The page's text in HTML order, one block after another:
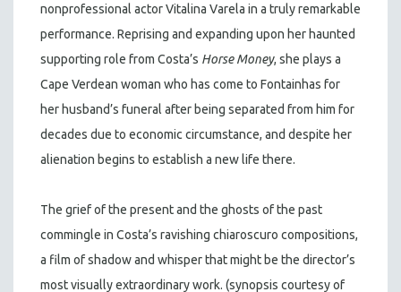
nonprofessional actor Vitalina Varela in a truly remarkable
performance. Reprising and expanding upon her haunted
supporting role from Costa’s Horse Money, she plays a
Cape Verdean woman who has come to Fontainhas for
her husband’s funeral after being separated from him for
decades due to economic circumstance, and despite her
alienation begins to establish a new life there.
The grief of the present and the ghosts of the past
commingle in Costa’s ravishing chiaroscuro compositions,
a film of shadow and whisper that might be the director’s
most visually extraordinary work. (synopsis courtesy of